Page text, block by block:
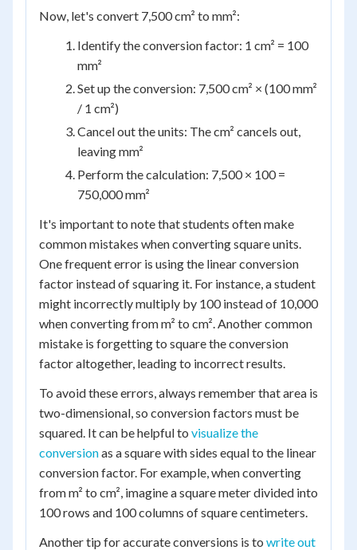
Now, let's convert 7,500 cm² to mm²:
Identify the conversion factor: 1 cm² = 100
mm²
Set up the conversion: 7,500 cm² × (100 mm²
/ 1 cm²)
Cancel out the units: The cm² cancels out,
leaving mm²
Perform the calculation: 7,500 × 100 =
750,000 mm²
It's important to note that students often make
common mistakes when converting square units.
One frequent error is using the linear conversion
factor instead of squaring it. For instance, a student
might incorrectly multiply by 100 instead of 10,000
when converting from m² to cm². Another common
mistake is forgetting to square the conversion
factor altogether, leading to incorrect results.
To avoid these errors, always remember that area is
two-dimensional, so conversion factors must be
squared. It can be helpful to visualize the
conversionas a square with sides equal to the linear
conversion factor. For example, when converting
from m² to cm², imagine a square meter divided into
100 rows and 100 columns of square centimeters.
Another tip for accurate conversions is to write out